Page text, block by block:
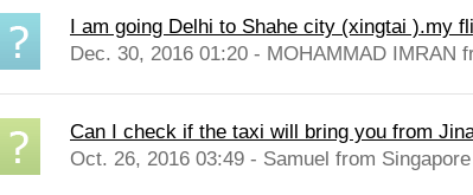
I am going Delhi to Shahe city (xingtai ).my
Dec. 30, 2016 01:20 - MOHAMMAD IMRAN
Can I check if the taxi will bring you from
Oct. 26, 2016 03:49 - Samuel from Singapore